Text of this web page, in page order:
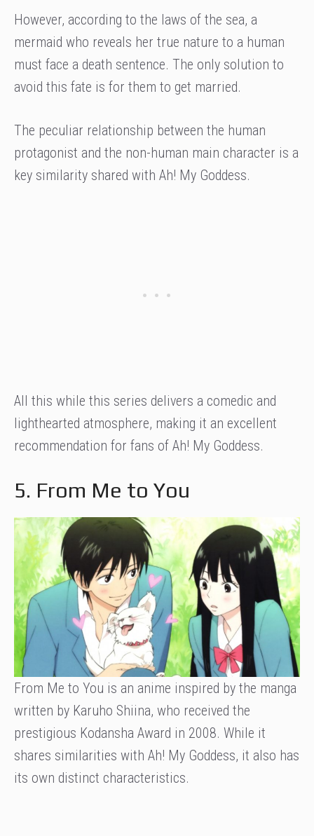
However, according to the laws of the sea, a
mermaid who reveals her true nature to a human
must face a death sentence. The only solution to
avoid this fate is for them to get married.
The peculiar relationship between the human
protagonist and the non-human main character is a
key similarity shared with Ah! My Goddess.
All this while this series delivers a comedic and
lighthearted atmosphere, making it an excellent
recommendation for fans of Ah! My Goddess.
5. From Me to You
From Me to You is an anime inspired by the manga
written by Karuho Shiina, who received the
prestigious Kodansha Award in 2008. While it
shares similarities with Ah! My Goddess, it also has
its own distinct characteristics.